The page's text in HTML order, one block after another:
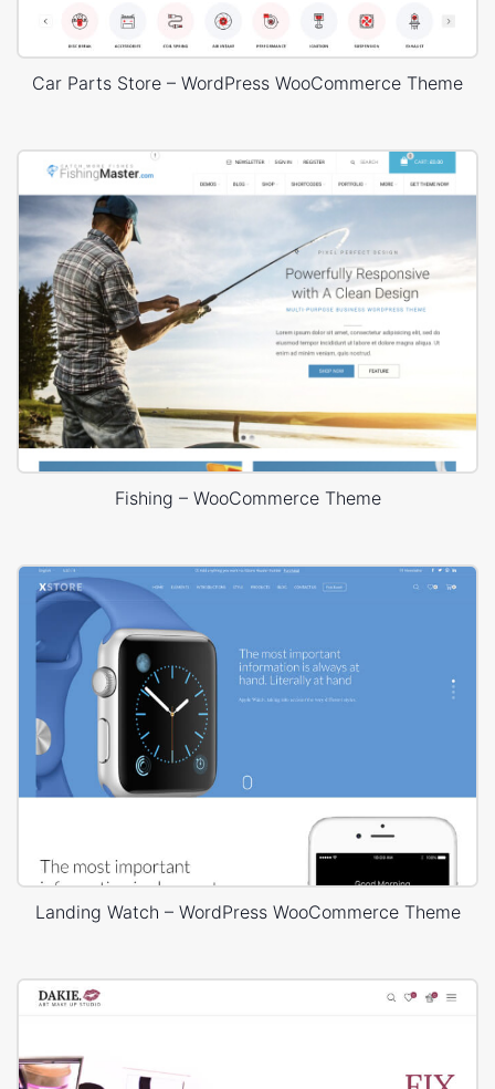
Car Parts Store – WordPress WooCommerce Theme
Fishing – WooCommerce Theme
Landing Watch – WordPress WooCommerce Theme